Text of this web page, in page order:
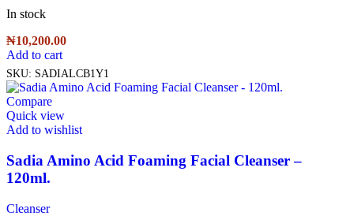
In stock
₦10,200.00
Add to cart
SKU: SADIALCB1Y1
Compare
Quick view
Add to wishlist
Sadia Amino Acid Foaming Facial Cleanser –
120ml.
Cleanser